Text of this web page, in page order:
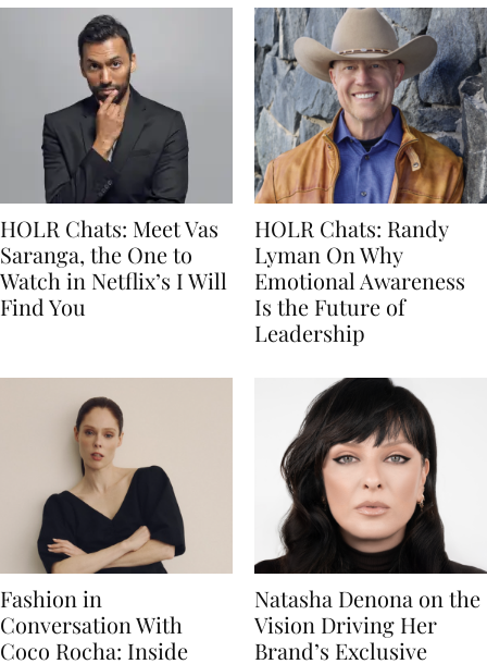
HOLR Chats: Meet Vas
Saranga, the One to
Watch in Netflix’s I Will
Find You
HOLR Chats: Randy
Lyman On Why
Emotional Awareness
Is the Future of
Leadership
Fashion in
Conversation With
Coco Rocha: Inside
Natasha Denona on the
Vision Driving Her
Brand’s Exclusive